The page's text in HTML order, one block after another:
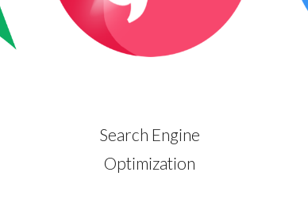
Search Engine
Optimization